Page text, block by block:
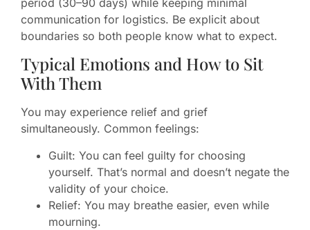
communication for logistics. Be explicit about
boundaries so both people know what to expect.
Typical Emotions and How to Sit
With Them
You may experience relief and grief
simultaneously. Common feelings:
Guilt: You can feel guilty for choosing
yourself. That’s normal and doesn’t negate the
validity of your choice.
Relief: You may breathe easier, even while
mourning.